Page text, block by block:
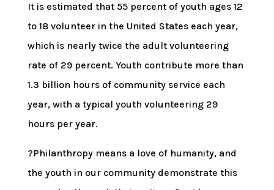
It is estimated that 55 percent of youth ages 12
to 18 volunteer in the United States each year,
which is nearly twice the adult volunteering
rate of 29 percent. Youth contribute more than
1.3 billion hours of community service each
year, with a typical youth volunteering 29
hours per year.
?Philanthropy means a love of humanity, and
the youth in our community demonstrate this